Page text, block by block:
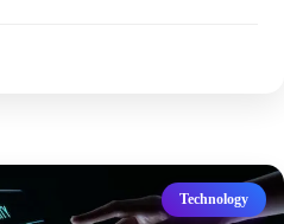
Technology